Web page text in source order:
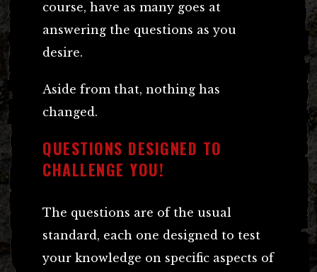
course, have as many goes at
answering the questions as you
desire.
Aside from that, nothing has
changed.
QUESTIONS DESIGNED TO
CHALLENGE YOU!
The questions are of the usual
standard, each one designed to test
your knowledge on specific aspects of